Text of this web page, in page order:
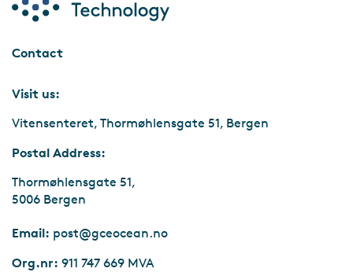
Contact
Visit us:
Vitensenteret, Thormøhlensgate 51, Bergen
Postal Address:
Thormøhlensgate 51,
5006 Bergen
Email: post@gceocean.no
Org.nr: 911 747 669 MVA